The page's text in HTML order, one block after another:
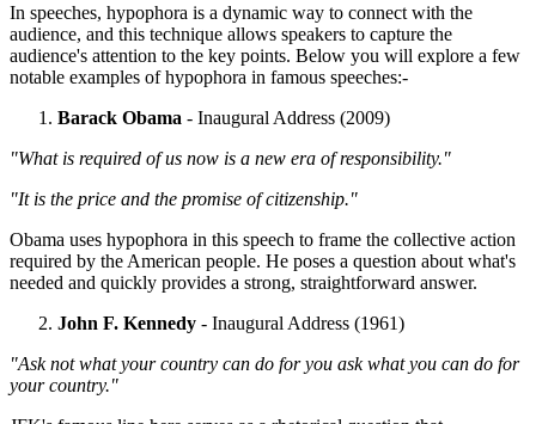
In speeches, hypophora is a dynamic way to connect with the
audience, and this technique allows speakers to capture the
audience's attention to the key points. Below you will explore a few
notable examples of hypophora in famous speeches:-
Barack Obama - Inaugural Address (2009)
"What is required of us now is a new era of responsibility."
"It is the price and the promise of citizenship."
Obama uses hypophora in this speech to frame the collective action
required by the American people. He poses a question about what's
needed and quickly provides a strong, straightforward answer.
John F. Kennedy - Inaugural Address (1961)
"Ask not what your country can do for you ask what you can do for
your country."